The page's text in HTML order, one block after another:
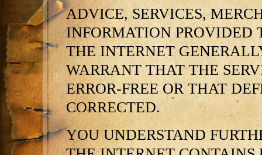
ADVICE, SERVICES,
INFORMATION PROVIDED
THE INTERNET
WARRANT THAT THE
ERROR-FREE OR THAT
CORRECTED.
YOU UNDERSTAND